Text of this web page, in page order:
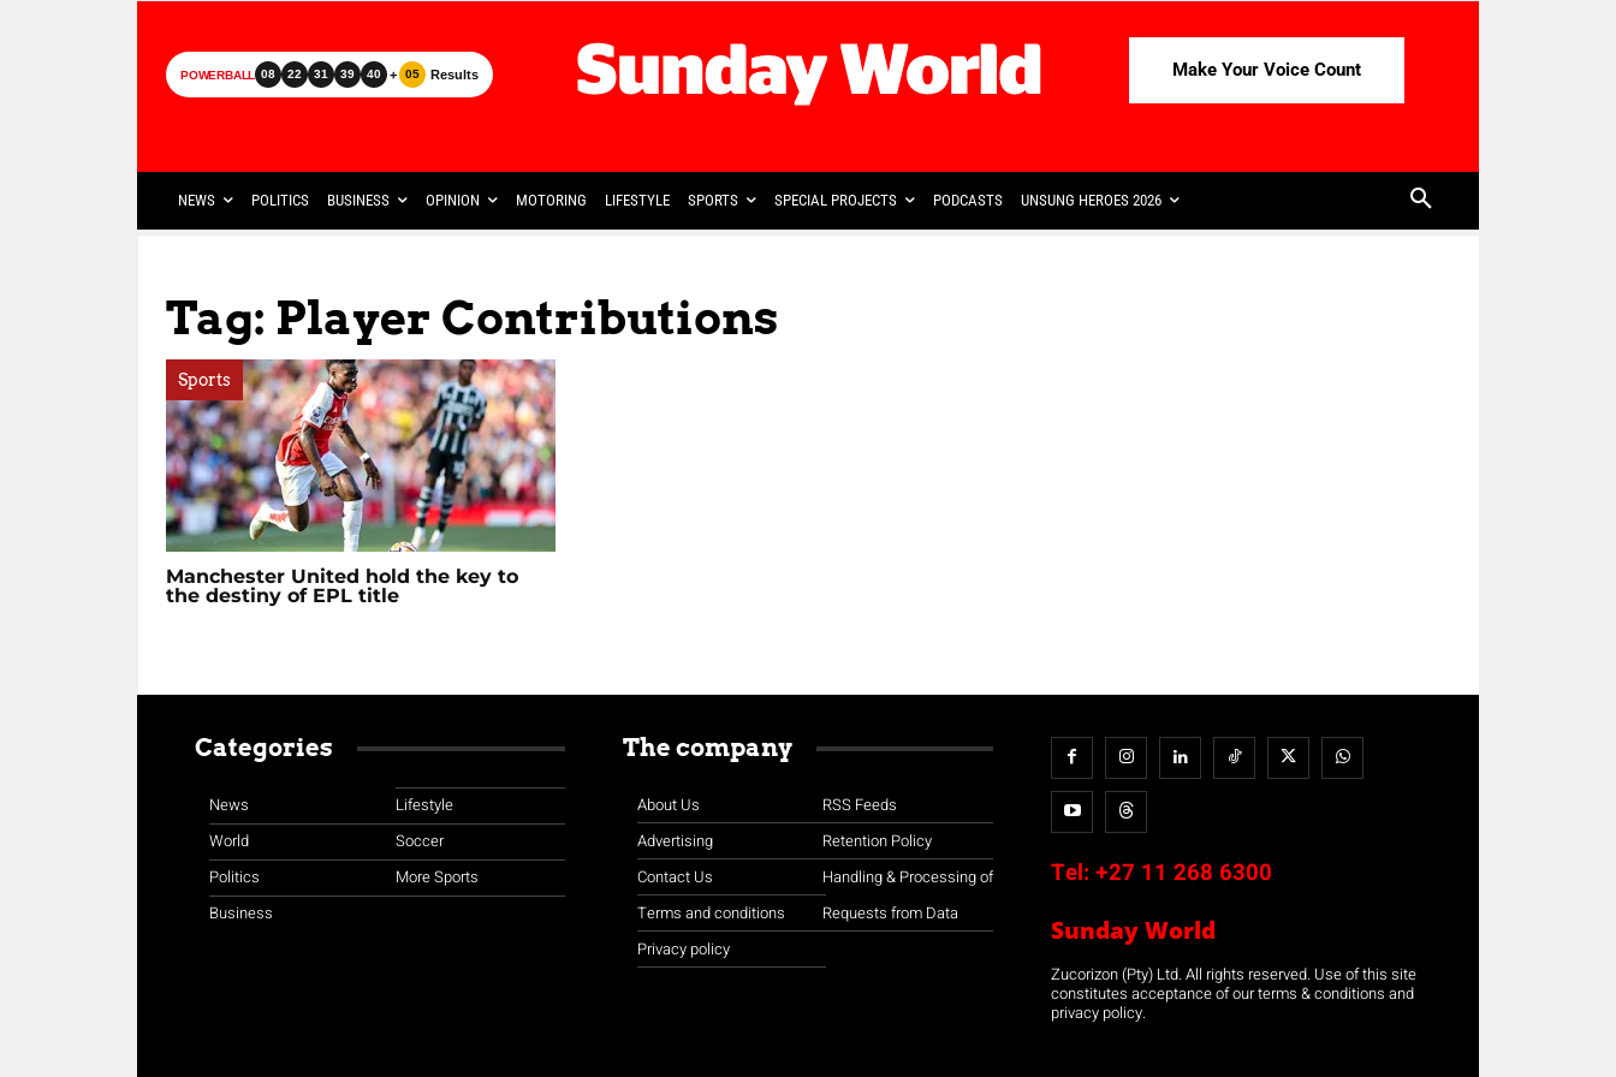
POWERBALL 08 22 31 39 40 + 05 Results Make Your Voice Count
NEWS POLITICS BUSINESS OPINION MOTORING LIFESTYLE SPORTS SPECIAL PROJECTS PODCASTS UNSUNG HEROES 2026
Tag: Player Contributions
Sports
Manchester United hold the key to
the destiny of EPL title
Categories
News
World
Politics
Business
Lifestyle
Soccer
More Sports
The company
About Us
Advertising
Contact Us
Terms and conditions
Privacy policy
RSS Feeds
Retention Policy
Handling & Processing of
Requests from Data
Tel: +27 11 268 6300
Sunday World
Zucorizon (Pty) Ltd. All rights reserved. Use of this site
constitutes acceptance of our terms & conditions and
privacy policy.